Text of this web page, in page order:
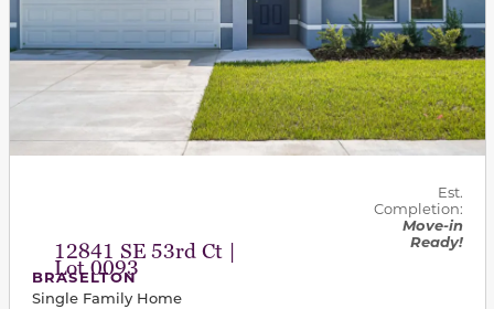
12841 SE 53rd Ct |
Lot 0093
Est.
Completion:
Move-in
Ready!
BRASELTON
Single Family Home